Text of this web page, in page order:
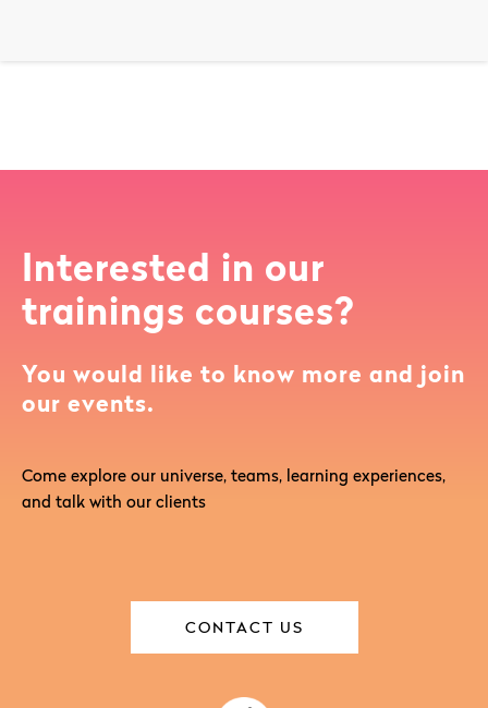
Interested in our
trainings courses?
You would like to know more and join
our events.
Come explore our universe, teams, learning experiences,
and talk with our clients
CONTACT US